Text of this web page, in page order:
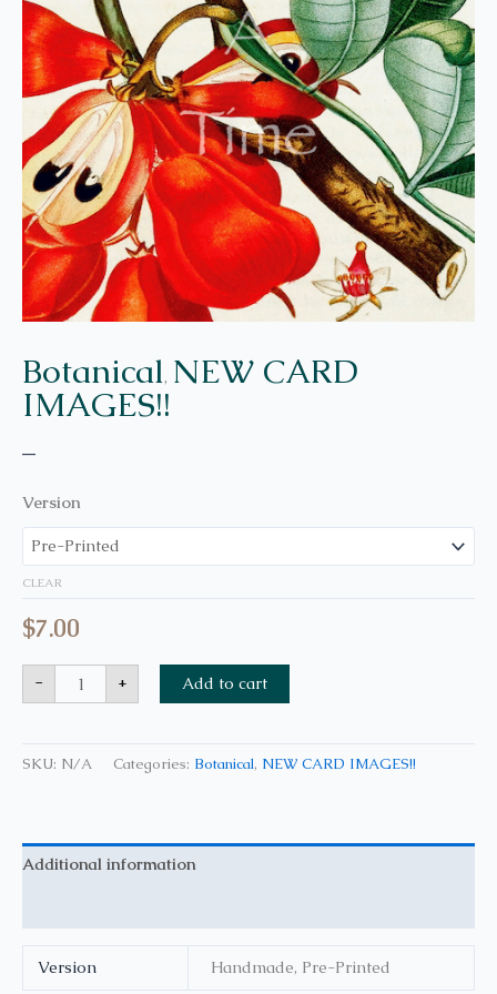
Botanical, NEW CARD
IMAGES!!
–
Version
CLEAR
$7.00
- + Add to cart
SKU: N/A Categories: Botanical, NEW CARD IMAGES!!
Additional information
Version Handmade, Pre-Printed